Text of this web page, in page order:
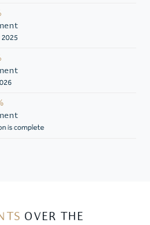
is complete
OVER THE